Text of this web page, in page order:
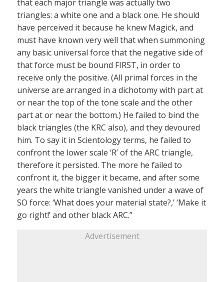
that each major triangle was actually two
triangles: a white one and a black one. He should
have perceived it because he knew Magick, and
must have known very well that when summoning
any basic universal force that the negative side of
that force must be bound FIRST, in order to
receive only the positive. (All primal forces in the
universe are arranged in a dichotomy with part at
or near the top of the tone scale and the other
part at or near the bottom.) He failed to bind the
black triangles (the KRC also), and they devoured
him. To say it in Scientology terms, he failed to
confront the lower scale ‘R’ of the ARC triangle,
therefore it persisted. The more he failed to
confront it, the bigger it became, and after some
years the white triangle vanished under a wave of
SO force: ‘What does your material state?,’ ‘Make it
go right!’ and other black ARC.”
Advertisement